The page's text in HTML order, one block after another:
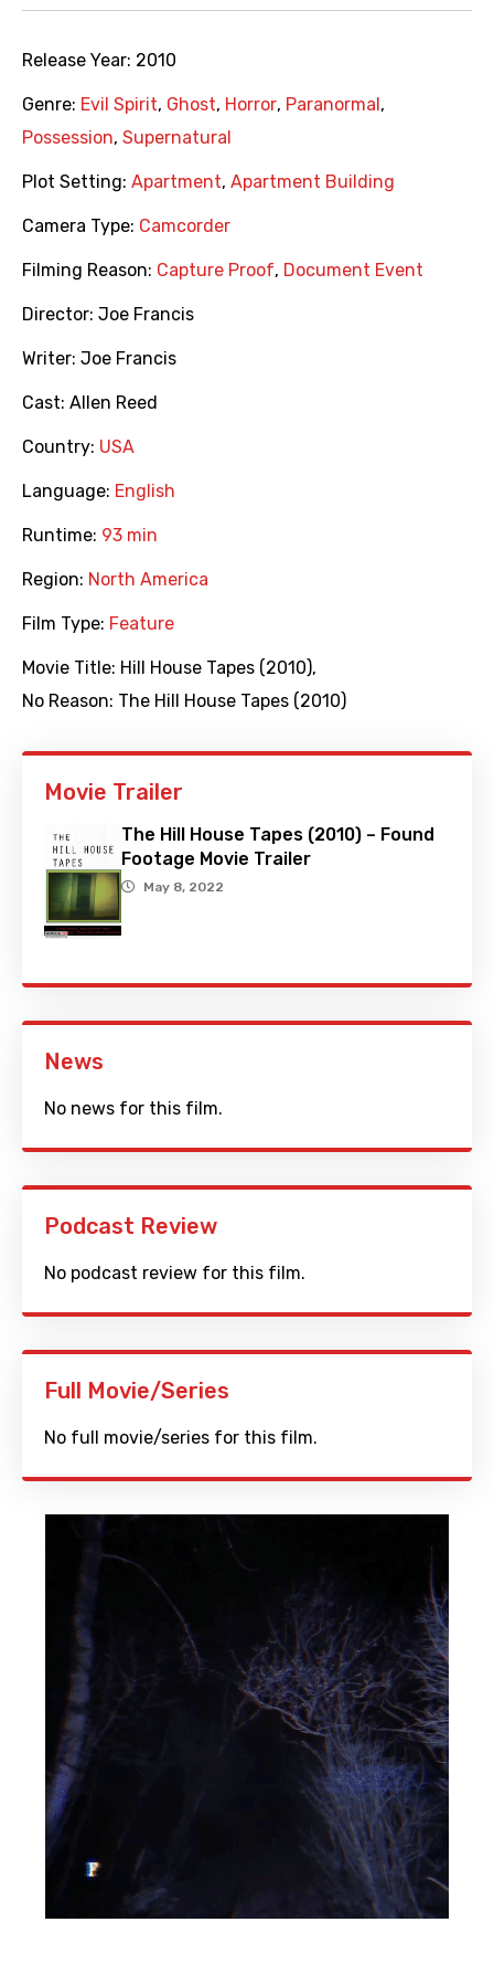
Release Year: 2010
Genre: Evil Spirit, Ghost, Horror, Paranormal ,
Possession, Supernatural
Plot Setting: Apartment, Apartment Building
Camera Type: Camcorder
Filming Reason: Capture Proof, Document Event
Director: Joe Francis
Writer: Joe Francis
Cast: Allen Reed
Country: USA
Language: English
Runtime: 93 min
Region: North America
Film Type: Feature
Movie Title: Hill House Tapes (2010),
No Reason: The Hill House Tapes (2010)
Movie Trailer
The Hill House Tapes (2010) – Found
Footage Movie Trailer
May 8, 2022
News
No news for this film.
Podcast Review
No podcast review for this film.
Full Movie/Series
No full movie/series for this film.